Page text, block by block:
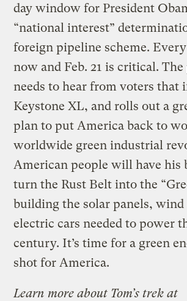
day window for President
“national interest”
foreign pipeline scheme.
now and Feb. 21 is critical.
needs to hear from voters that
Keystone XL, and rolls out a
plan to put America back to
worldwide green industrial
American people will have his
turn the Rust Belt into the
building the solar panels, wind
electric cars needed to power
century. It’s time for a green
shot for America.
Learn more about Tom’s trek at